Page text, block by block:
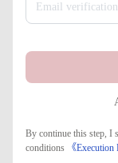
Email
By continue this step, I
conditions
《